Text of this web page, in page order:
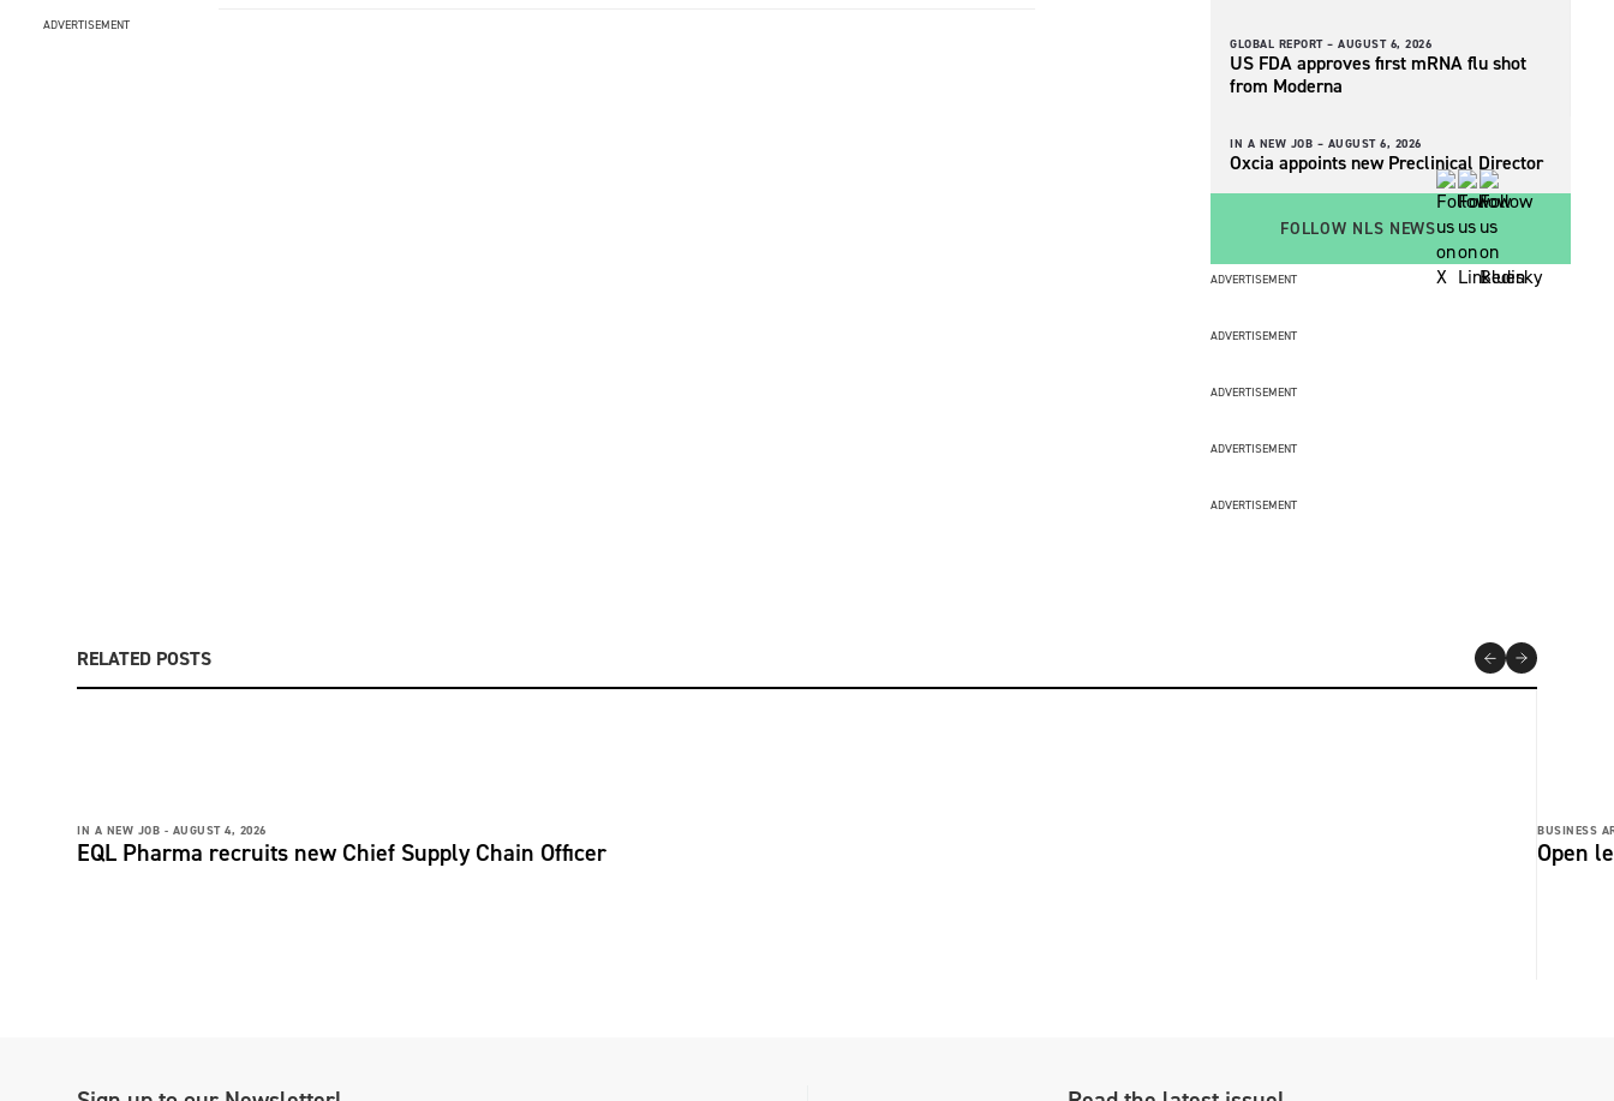
ADVERTISEMENT
GLOBAL REPORT – AUGUST 6, 2026
US FDA approves first mRNA flu shot
from Moderna
IN A NEW JOB – AUGUST 6, 2026
Oxcia appoints new Preclinical Director
FOLLOW NLS NEWS
ADVERTISEMENT
ADVERTISEMENT
ADVERTISEMENT
ADVERTISEMENT
ADVERTISEMENT
RELATED POSTS
IN A NEW JOB - AUGUST 4, 2026
EQL Pharma recruits new Chief Supply Chain Officer
BUSINESS
Open